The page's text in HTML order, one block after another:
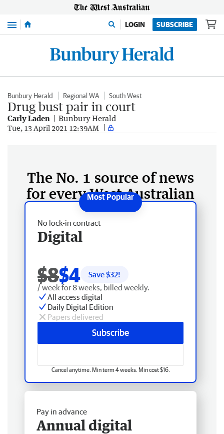
Menu LOGIN SUBSCRIBE
Bunbury Herald Regional WA South West
Drug bust pair in court
Carly Laden Bunbury Herald
Tue, 13 April 2021 12:39AM
The No. 1 source of news
for every West Australian
No lock-in contract
Digital
$8$4 Save $32!
/ week for 8 weeks, billed weekly.
All access digital
Daily Digital Edition
Papers delivered
Subscribe
Cancel anytime. Min term 4 weeks. Min cost $16.
Pay in advance
Annual digital